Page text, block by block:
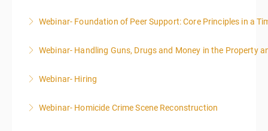
More Information
Webinar- Foundation of Peer Support: Core Principles in a
More Information
Webinar- Handling Guns, Drugs and Money in the Property
Webinar- Hiring
More Information
Webinar- Homicide Crime Scene Reconstruction